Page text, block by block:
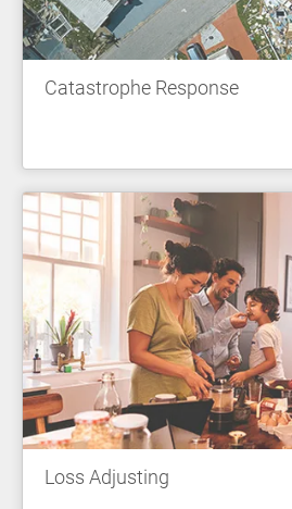
Catastrophe Response
Loss Adjusting